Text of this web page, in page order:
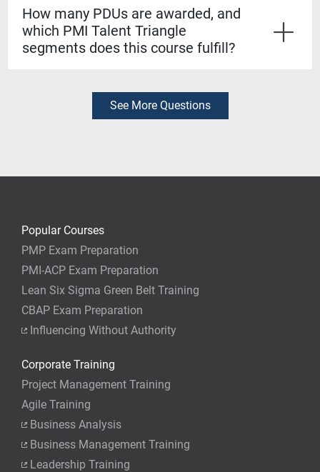
extra cost. Passing it earns you an industry-recognized
certification from Project Management Academy,
accredited by the Council for Six Sigma Certification.
How many PDUs are awarded, and
which PMI Talent Triangle
segments does this course fulfill?
credit applicable toward your PMP® or other PMI
certification renewal.
See More Questions
Popular Courses
PMP Exam Preparation
PMI-ACP Exam Preparation
Lean Six Sigma Green Belt Training
CBAP Exam Preparation
Influencing Without Authority
Corporate Training
Project Management Training
Agile Training
Business Analysis
Business Management Training
Leadership Training